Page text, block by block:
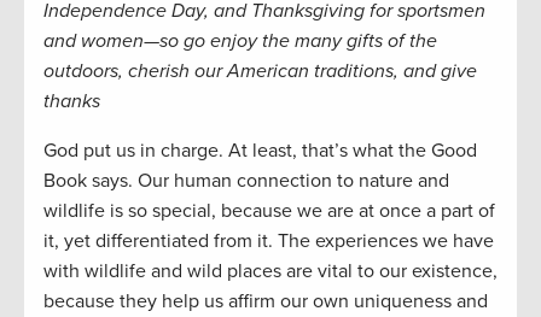
Independence Day, and Thanksgiving for sportsmen
and women—so go enjoy the many gifts of the
outdoors, cherish our American traditions, and give
thanks
God put us in charge. At least, that’s what the Good
Book says. Our human connection to nature and
wildlife is so special, because we are at once a part of
it, yet differentiated from it. The experiences we have
with wildlife and wild places are vital to our existence,
because they help us affirm our own uniqueness and